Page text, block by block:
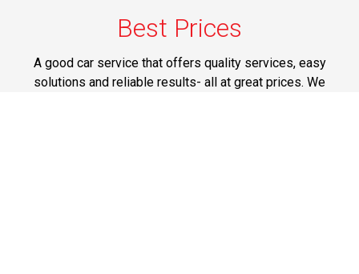
Best Prices
A good car service that offers quality services, easy
solutions and reliable results- all at great prices. We